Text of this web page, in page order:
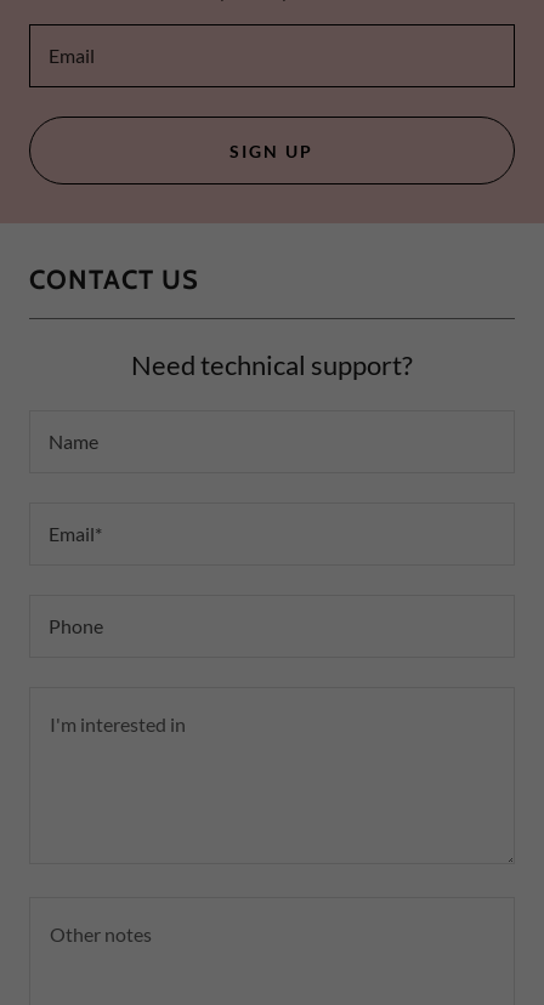
Email
SIGN UP
CONTACT US
Need technical support?
Name
Email*
Phone